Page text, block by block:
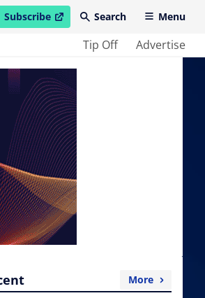
Subscribe
open in new windowSearch Menu
Tip Off Advertise
More